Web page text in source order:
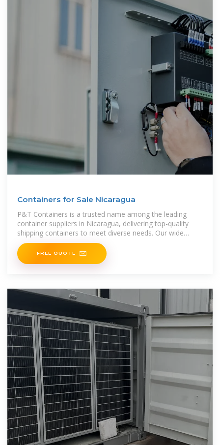
Containers for Sale Nicaragua
P&T Containers is a trusted name among the leading
container suppliers in Nicaragua, delivering top-quality
shipping containers to meet diverse needs. Our wide
range includes standard, high
FREE QUOTE